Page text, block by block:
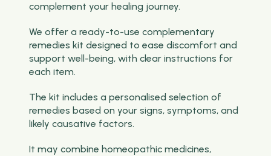
complement your healing journey.
We offer a ready-to-use complementary
remedies kit designed to ease discomfort and
support well-being, with clear instructions for
each item.
The kit includes a personalised selection of
remedies based on your signs, symptoms, and
likely causative factors.
It may combine homeopathic medicines,